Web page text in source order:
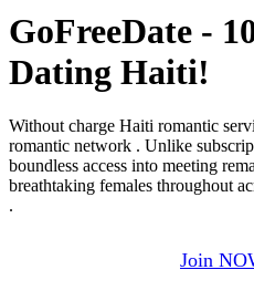
GoFreeDate -
Dating Haiti!
Without charge Haiti romantic
romantic network . Unlike
boundless access into meeting
breathtaking females throughout
.
Join